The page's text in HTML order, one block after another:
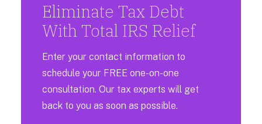
Eliminate Tax Debt
With Total IRS Relief
Enter your contact information to
schedule your FREE one-on-one
consultation. Our tax experts will get
back to you as soon as possible.